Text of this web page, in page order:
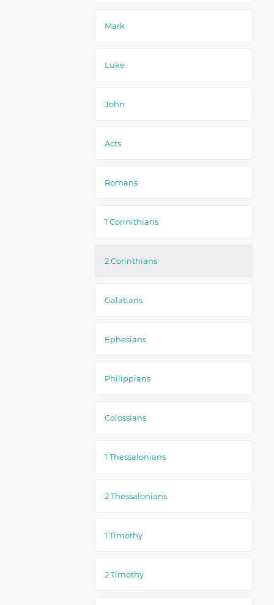
Mark
Luke
John
Acts
Romans
1 Corinithians
2 Corinthians
Galatians
Ephesians
Philippians
Colossians
1 Thessalonians
2 Thessalonians
1 Timothy
2 Timothy